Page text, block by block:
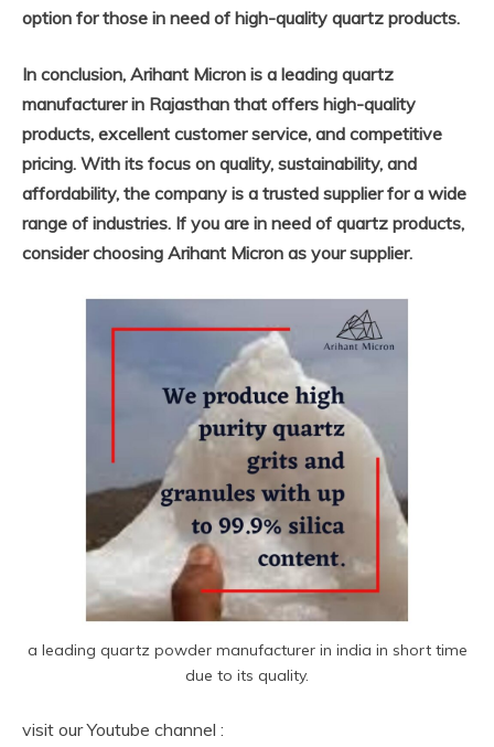
option for those in need of high-quality quartz products.
In conclusion, Arihant Micron is a leading quartz
manufacturer in Rajasthan that offers high-quality
products, excellent customer service, and competitive
pricing. With its focus on quality, sustainability, and
affordability, the company is a trusted supplier for a wide
range of industries. If you are in need of quartz products,
consider choosing Arihant Micron as your supplier.
a leading quartz powder manufacturer in india in short time
due to its quality.
visit our Youtube channel :